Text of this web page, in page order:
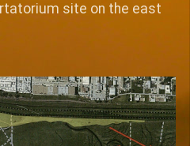
site on the east